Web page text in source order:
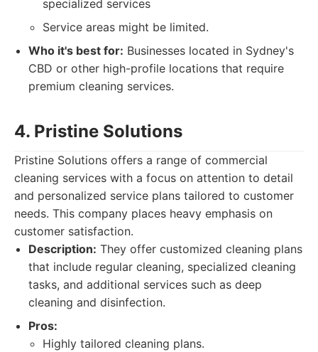
specialized services
Service areas might be limited.
Who it's best for: Businesses located in Sydney's
CBD or other high-profile locations that require
premium cleaning services.
4. Pristine Solutions
Pristine Solutions offers a range of commercial
cleaning services with a focus on attention to detail
and personalized service plans tailored to customer
needs. This company places heavy emphasis on
customer satisfaction.
Description: They offer customized cleaning plans
that include regular cleaning, specialized cleaning
tasks, and additional services such as deep
cleaning and disinfection.
Pros:
Highly tailored cleaning plans.